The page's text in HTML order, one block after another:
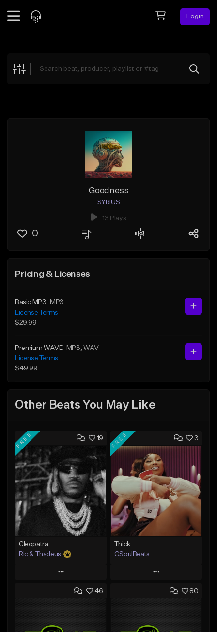
Login
Explore
Goodness
SYRIUS
13 Plays
0
Pricing & Licenses
Basic MP3
MP3
License Terms
$29.99
Premium WAVE MP3 , WAV
License Terms
$49.99
Other Beats You May Like
19
FREE
Cleopatra
Ric & Thadeus
Play
Add to Queue
Like Beat
3
FREE
Thick
GSoulBeats
Play
Add to Queue
Like Beat
46 80